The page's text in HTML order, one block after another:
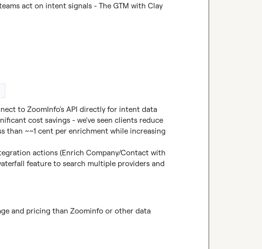
act on intent signals - The GTM with Clay
to ZoomInfo's API directly for intent data
cost savings - we've seen clients reduce
than ~~1 cent per enrichment while increasing
actions (Enrich Company/Contact with
feature to search multiple providers and
and pricing than Zoominfo or other data